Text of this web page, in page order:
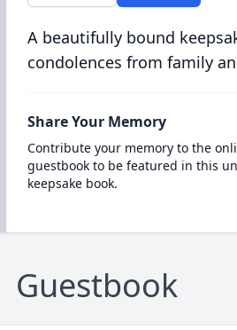
A beautifully bound
condolences from family
Share Your Memory
Contribute your memory to the
guestbook to be featured in this
keepsake book.
Guestbook